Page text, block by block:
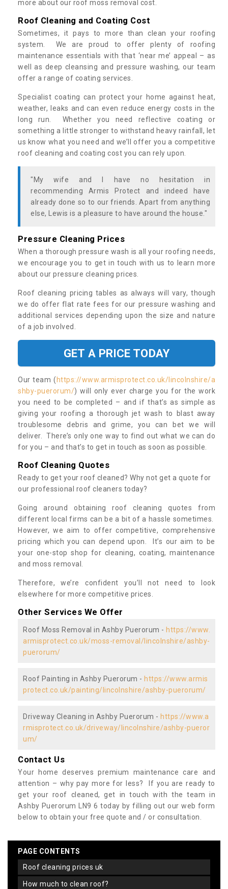
more about our roof moss removal cost.
Roof Cleaning and Coating Cost
Sometimes, it pays to more than clean your roofing
system. We are proud to offer plenty of roofing
maintenance essentials with that ‘near me’ appeal – as
well as deep cleansing and pressure washing, our team
offer a range of coating services.
Specialist coating can protect your home against heat,
weather, leaks and can even reduce energy costs in the
long run. Whether you need reflective coating or
something a little stronger to withstand heavy rainfall, let
us know what you need and we’ll offer you a competitive
roof cleaning and coating cost you can rely upon.
"My wife and I have no hesitation in
recommending Armis Protect and indeed have
already done so to our friends. Apart from anything
else, Lewis is a pleasure to have around the house."
Pressure Cleaning Prices
When a thorough pressure wash is all your roofing needs,
we encourage you to get in touch with us to learn more
about our pressure cleaning prices.
Roof cleaning pricing tables as always will vary, though
we do offer flat rate fees for our pressure washing and
additional services depending upon the size and nature
of a job involved.
GET A PRICE TODAY
Our team ( https://www.armisprotect.co.uk/lincolnshire/a
shby-puerorum/) will only ever charge you for the work
you need to be completed – and if that’s as simple as
giving your roofing a thorough jet wash to blast away
troublesome debris and grime, you can bet we will
deliver. There’s only one way to find out what we can do
for you – and that’s to get in touch as soon as possible.
Roof Cleaning Quotes
Ready to get your roof cleaned? Why not get a quote for
our professional roof cleaners today?
Going around obtaining roof cleaning quotes from
different local firms can be a bit of a hassle sometimes.
However, we aim to offer competitive, comprehensive
pricing which you can depend upon. It’s our aim to be
your one-stop shop for cleaning, coating, maintenance
and moss removal.
Therefore, we’re confident you’ll not need to look
elsewhere for more competitive prices.
Other Services We Offer
Roof Moss Removal in Ashby Puerorum - https://www.
armisprotect.co.uk/moss-removal/lincolnshire/ashby-
puerorum/
Roof Painting in Ashby Puerorum - https://www.armis
protect.co.uk/painting/lincolnshire/ashby-puerorum/
Driveway Cleaning in Ashby Puerorum - https://www.a
rmisprotect.co.uk/driveway/lincolnshire/ashby-pueror
um/
Contact Us
Your home deserves premium maintenance care and
attention – why pay more for less? If you are ready to
get your roof cleaned, get in touch with the team in
Ashby Puerorum LN9 6 today by filling out our web form
below to obtain your free quote and / or consultation.
PAGE CONTENTS
roof cleaning prices uk
how much to clean roof?